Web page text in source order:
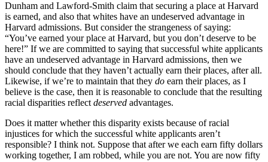
Dunham and Lawford-Smith claim that securing a place at Harvard
is earned, and also that whites have an undeserved advantage in
Harvard admissions. But consider the strangeness of saying:
“You’ve earned your place at Harvard, but you don’t deserve to be
here!” If we are committed to saying that successful white applicants
have an undeserved advantage in Harvard admissions, then we
should conclude that they haven’t actually earn their places, after all.
Likewise, if we’re to maintain that they do earn their places, as I
believe is the case, then it is reasonable to conclude that the resulting
racial disparities reflect deserved advantages.
Does it matter whether this disparity exists because of racial
injustices for which the successful white applicants aren’t
responsible? I think not. Suppose that after we each earn fifty dollars
working together, I am robbed, while you are not. You are now fifty